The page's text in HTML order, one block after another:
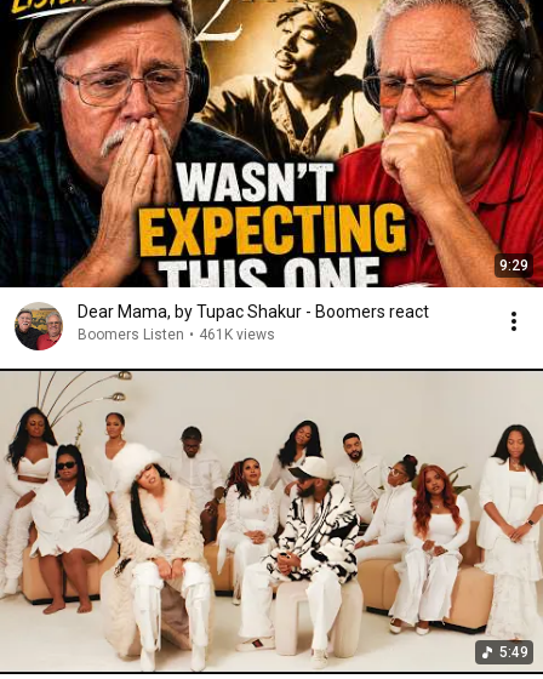
9:29
Dear Mama, by Tupac Shakur - Boomers react
Boomers Listen • 461K views
5:49